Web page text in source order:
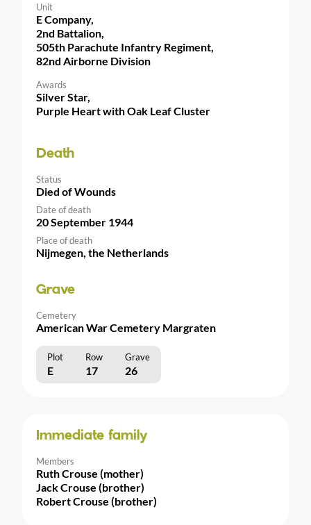
Unit
E Company,
2nd Battalion,
505th Parachute Infantry Regiment,
82nd Airborne Division
Awards
Silver Star,
Purple Heart with Oak Leaf Cluster
Death
Status
Died of Wounds
Date of death
20 September 1944
Place of death
Nijmegen, the Netherlands
Grave
Cemetery
American War Cemetery Margraten
Plot Row Grave
E 17 26
Immediate family
Members
Ruth Crouse (mother)
Jack Crouse (brother)
Robert Crouse (brother)